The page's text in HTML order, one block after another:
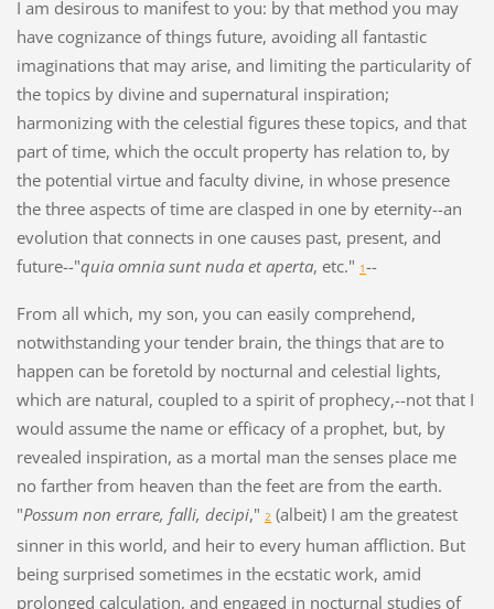
I am desirous to manifest to you: by that method you may
have cognizance of things future, avoiding all fantastic
imaginations that may arise, and limiting the particularity of
the topics by divine and supernatural inspiration;
harmonizing with the celestial figures these topics, and that
part of time, which the occult property has relation to, by
the potential virtue and faculty divine, in whose presence
the three aspects of time are clasped in one by eternity--an
evolution that connects in one causes past, present, and
future--"quia omnia sunt nuda et aperta, etc." 1--
From all which, my son, you can easily comprehend,
notwithstanding your tender brain, the things that are to
happen can be foretold by nocturnal and celestial lights,
which are natural, coupled to a spirit of prophecy,--not that I
would assume the name or efficacy of a prophet, but, by
revealed inspiration, as a mortal man the senses place me
no farther from heaven than the feet are from the earth.
"Possum non errare, falli, decipi," 2(albeit) I am the greatest
sinner in this world, and heir to every human affliction. But
being surprised sometimes in the ecstatic work, amid
prolonged calculation, and engaged in nocturnal studies of